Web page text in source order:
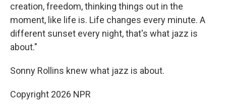
creation, freedom, thinking things out in the
moment, like life is. Life changes every minute. A
different sunset every night, that's what jazz is
about."
Sonny Rollins knew what jazz is about.
Copyright 2026 NPR